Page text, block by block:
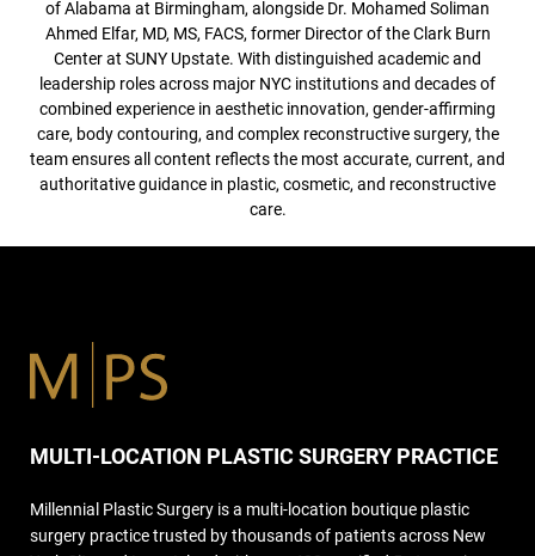
of Alabama at Birmingham, alongside Dr. Mohamed Soliman
Ahmed Elfar, MD, MS, FACS, former Director of the Clark Burn
Center at SUNY Upstate. With distinguished academic and
leadership roles across major NYC institutions and decades of
combined experience in aesthetic innovation, gender-affirming
care, body contouring, and complex reconstructive surgery, the
team ensures all content reflects the most accurate, current, and
authoritative guidance in plastic, cosmetic, and reconstructive
care.
MULTI-LOCATION PLASTIC SURGERY PRACTICE
Millennial Plastic Surgery is a multi-location boutique plastic
surgery practice trusted by thousands of patients across New